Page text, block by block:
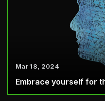
Mar 18, 2024
Embrace yourself for